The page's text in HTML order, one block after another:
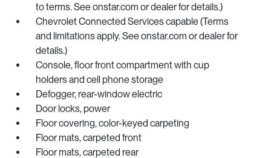
to terms. See onstar.com or dealer for details.)
Chevrolet Connected Services capable (Terms
and limitations apply. See onstar.com or dealer for
details.)
Console, floor front compartment with cup
holders and cell phone storage
Defogger, rear-window electric
Door locks, power
Floor covering, color-keyed carpeting
Floor mats, carpeted front
Floor mats, carpeted rear